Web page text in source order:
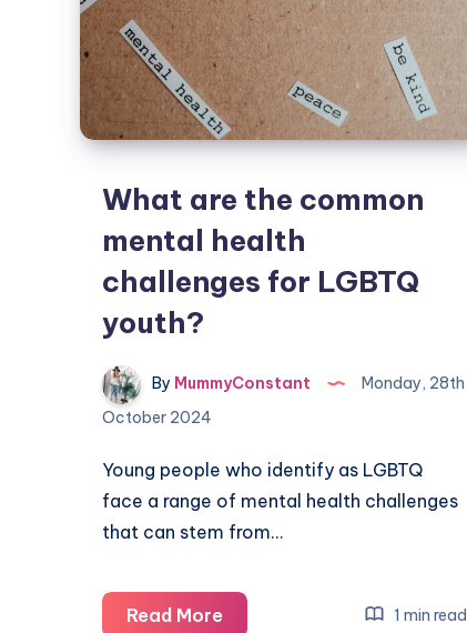
What are the common
mental health
challenges for LGBTQ
youth?
By MummyConstant
Monday, 28th
October 2024
Young people who identify as LGBTQ
face a range of mental health challenges
that can stem from…
Read MoreWhat
1 min read